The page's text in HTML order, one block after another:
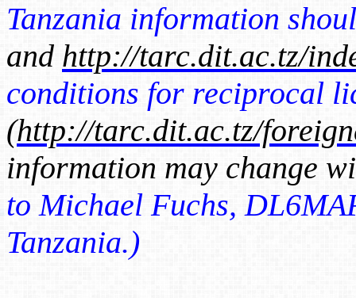
Tanzania information
and http://tarc.dit.ac.tz/
conditions for reciprocal
(http://tarc.dit.ac.tz/
information may change
to Michael Fuchs,
Tanzania.)